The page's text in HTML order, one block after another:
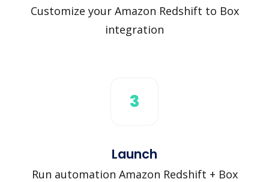
Customize your Amazon Redshift to Box
integration
3
Launch
Run automation Amazon Redshift + Box